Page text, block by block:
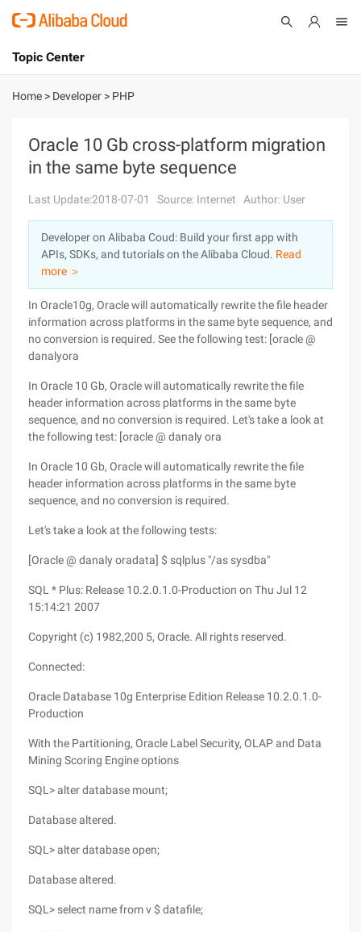
International - English
Console
Sign Up
Topic Center
About
Solutions
Pricing
Marketplace
Partners
Home > Developer > PHP
Oracle 10 Gb cross-platform migration
in the same byte sequence
Last Update:2018-07-01 Source: Internet Author: User
Developer on Alibaba Coud: Build your first app with
APIs, SDKs, and tutorials on the Alibaba Cloud. Read
more ＞
In Oracle10g, Oracle will automatically rewrite the file header
information across platforms in the same byte sequence, and
no conversion is required. See the following test: [oracle @
danalyora
In Oracle 10 Gb, Oracle will automatically rewrite the file
header information across platforms in the same byte
sequence, and no conversion is required. Let's take a look at
the following test: [oracle @ danaly ora
In Oracle 10 Gb, Oracle will automatically rewrite the file
header information across platforms in the same byte
sequence, and no conversion is required.
Let's take a look at the following tests:
[Oracle @ danaly oradata] $ sqlplus "/as sysdba"
SQL * Plus: Release 10.2.0.1.0-Production on Thu Jul 12
15:14:21 2007
Copyright (c) 1982,200 5, Oracle. All rights reserved.
Connected:
Oracle Database 10g Enterprise Edition Release 10.2.0.1.0-
Production
With the Partitioning, Oracle Label Security, OLAP and Data
Mining Scoring Engine options
SQL> alter database mount;
Database altered.
SQL> alter database open;
Database altered.
SQL> select name from v $ datafile;